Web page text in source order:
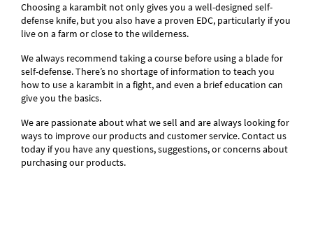
Choosing a karambit not only gives you a well-designed self-
defense knife, but you also have a proven EDC, particularly if you
live on a farm or close to the wilderness.
We always recommend taking a course before using a blade for
self-defense. There’s no shortage of information to teach you
how to use a karambit in a fight, and even a brief education can
give you the basics.
We are passionate about what we sell and are always looking for
ways to improve our products and customer service. Contact us
today if you have any questions, suggestions, or concerns about
purchasing our products.